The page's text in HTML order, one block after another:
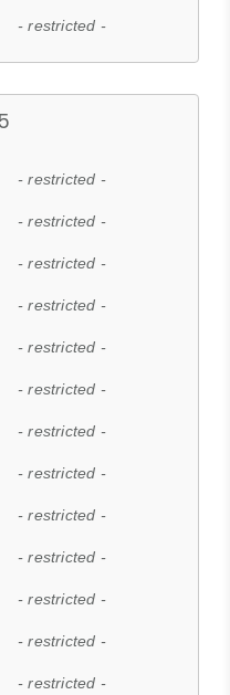
- restricted -
- restricted -
- restricted -
- restricted -
- restricted -
- restricted -
- restricted -
- restricted -
- restricted -
- restricted -
- restricted -
- restricted -
- restricted -
- restricted -